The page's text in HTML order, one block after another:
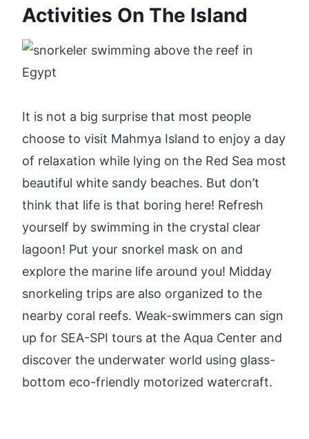
Activities On The Island
It is not a big surprise that most people
choose to visit Mahmya Island to enjoy a day
of relaxation while lying on the Red Sea most
beautiful white sandy beaches. But don’t
think that life is that boring here! Refresh
yourself by swimming in the crystal clear
lagoon! Put your snorkel mask on and
explore the marine life around you! Midday
snorkeling trips are also organized to the
nearby coral reefs. Weak-swimmers can sign
up for SEA-SPI tours at the Aqua Center and
discover the underwater world using glass-
bottom eco-friendly motorized watercraft.